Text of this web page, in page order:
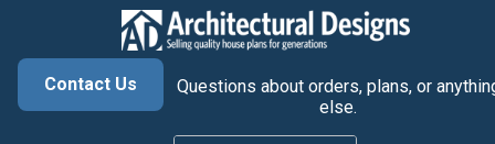
Contact Us
Questions about orders, plans, or
else.